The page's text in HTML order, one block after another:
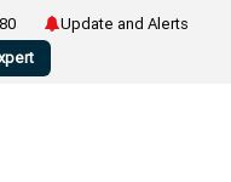
Update and Alerts